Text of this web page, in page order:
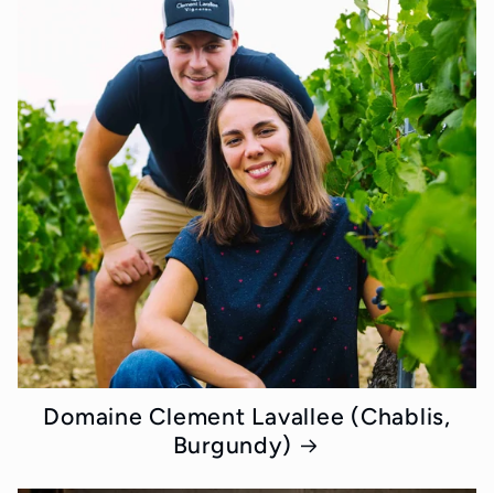
Domaine Clement Lavallee (Chablis,
Burgundy)